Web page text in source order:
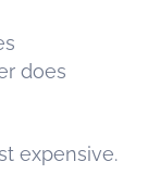
does
expensive.